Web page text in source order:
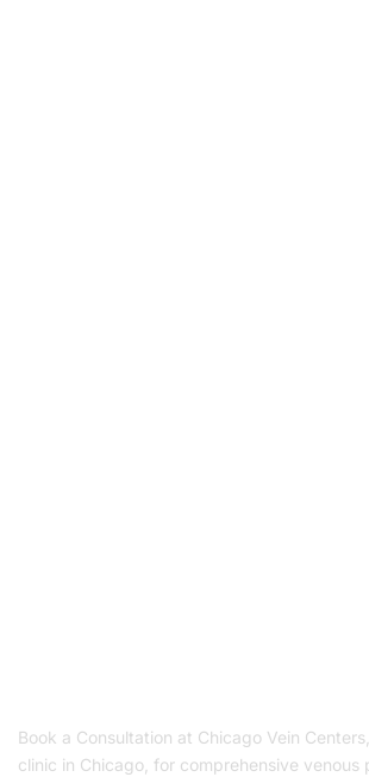
Book a Consultation at Chicago Vein
clinic in Chicago, for comprehensive venous